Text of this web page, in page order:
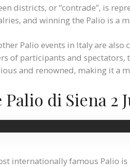
districts, or “contrade”, is
and winning the Palio is a
Palio events in Italy are
of participants and spectators,
and renowned, making it a
Palio di Siena 2
internationally famous Palio is